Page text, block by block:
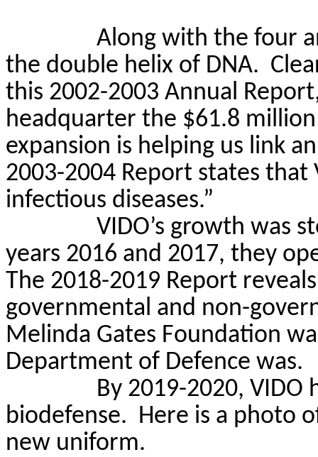
Along with the four
the double helix of DNA.
this 2002-2003 Annual
headquarter the $61.8
expansion is helping us link
2003-2004 Report states
infectious diseases.”
VIDO’s growth was
years 2016 and 2017, they
The 2018-2019 Report
governmental and non-
Melinda Gates Foundation
Department of Defence was.
By 2019-2020,
biodefense. Here is a photo
new uniform.